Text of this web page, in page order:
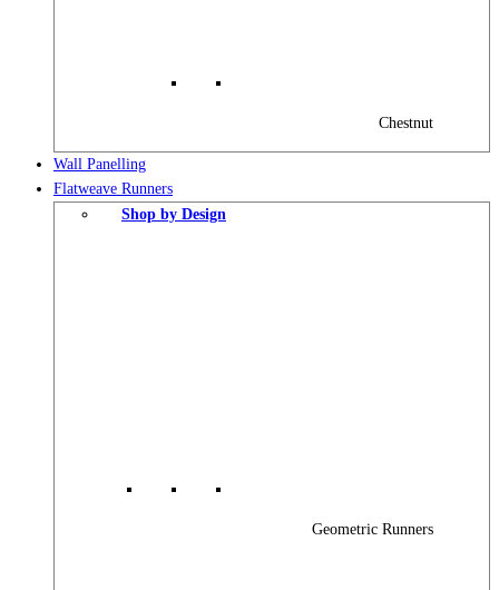
Chestnut
Wall Panelling
Flatweave Runners
Shop by Design
Geometric Runners